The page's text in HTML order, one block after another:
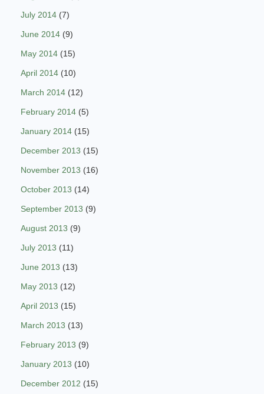
July 2014 (7)
June 2014 (9)
May 2014 (15)
April 2014 (10)
March 2014 (12)
February 2014 (5)
January 2014 (15)
December 2013 (15)
November 2013 (16)
October 2013 (14)
September 2013 (9)
August 2013 (9)
July 2013 (11)
June 2013 (13)
May 2013 (12)
April 2013 (15)
March 2013 (13)
February 2013 (9)
January 2013 (10)
December 2012 (15)